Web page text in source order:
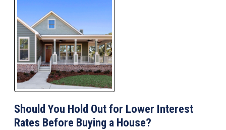
Should You Hold Out for Lower Interest
Rates Before Buying a House?